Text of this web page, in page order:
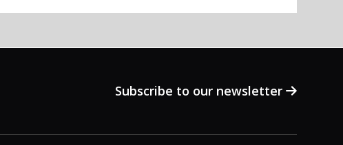
Subscribe to our newsletter